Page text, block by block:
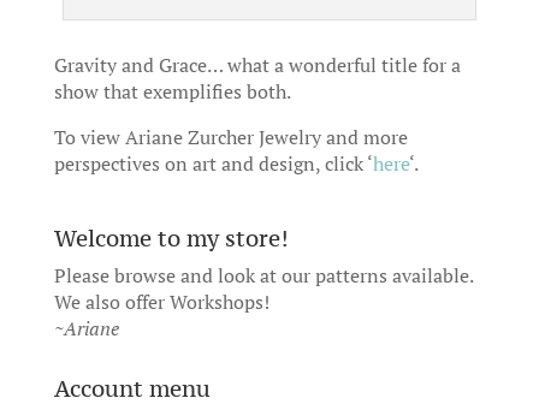
Gravity and Grace… what a wonderful title for a
show that exemplifies both.
To view Ariane Zurcher Jewelry and more
perspectives on art and design, click ‘here‘.
Welcome to my store!
Please browse and look at our patterns available.
We also offerWorkshops!
~Ariane
Account menu